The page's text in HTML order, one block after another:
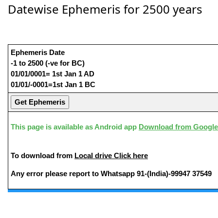
Datewise Ephemeris for 2500 years
Ephemeris Date
-1 to 2500 (-ve for BC)
01/01/0001= 1st Jan 1 AD
01/01/-0001=1st Jan 1 BC
This page is available as Android app Download from
To download from Local drive Click here
Any error please report to Whatsapp 91-(India)-99947 37549